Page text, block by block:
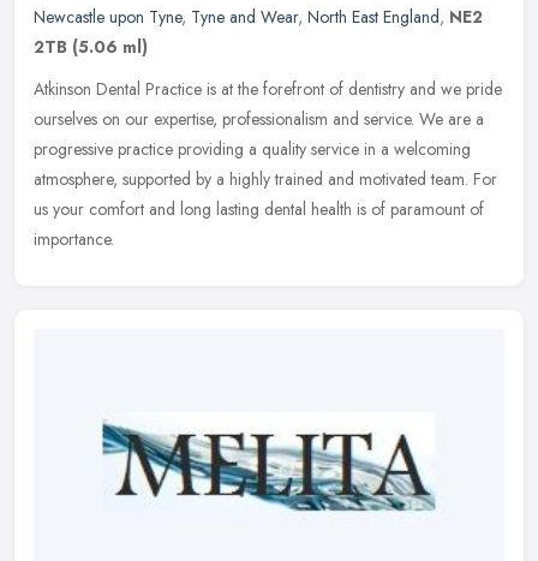
Newcastle upon Tyne, Tyne and Wear, North East England, NE2
2TB (5.06 ml)
Atkinson Dental Practice is at the forefront of dentistry and we pride
ourselves on our expertise, professionalism and service. We are a
progressive practice providing a quality service in a welcoming
atmosphere, supported by a highly trained and motivated team. For
us your comfort and long lasting dental health is of paramount of
importance.